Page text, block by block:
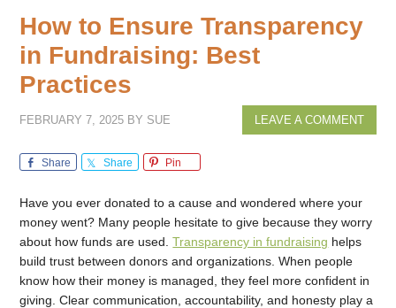
How to Ensure Transparency
in Fundraising: Best
Practices
FEBRUARY 7, 2025 BY SUE LEAVE A COMMENT
Share Share Pin
Have you ever donated to a cause and wondered where your
money went? Many people hesitate to give because they worry
about how funds are used.Transparency in fundraising helps
build trust between donors and organizations. When people
know how their money is managed, they feel more confident in
giving. Clear communication, accountability, and honesty play a